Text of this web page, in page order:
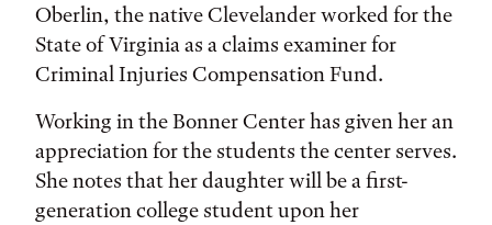
Oberlin, the native Clevelander worked for the
State of Virginia as a claims examiner for
Criminal Injuries Compensation Fund.
Working in the Bonner Center has given her an
appreciation for the students the center serves.
She notes that her daughter will be a first-
generation college student upon her